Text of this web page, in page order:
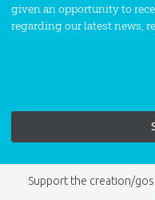
given an opportunity to
regarding our latest news,
Support the creation/